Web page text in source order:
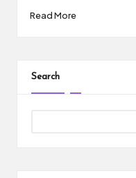
Read More
Search